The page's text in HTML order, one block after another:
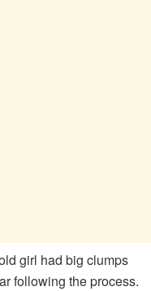
girl had big clumps
following the process.